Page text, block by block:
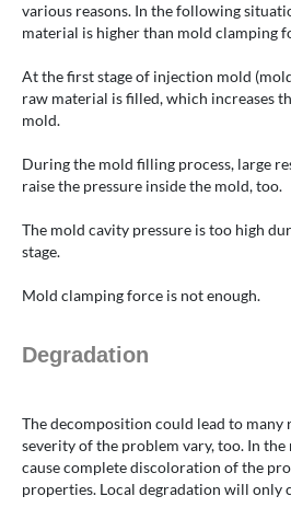
various reasons. In the following
material is higher than mold clamping
At the first stage of injection mold
raw material is filled, which increases
mold.
During the mold filling process, large
raise the pressure inside the mold, too.
The mold cavity pressure is too high
stage.
Mold clamping force is not enough.
Degradation
The decomposition could lead to many
severity of the problem vary, too. In the
cause complete discoloration of the
properties. Local degradation will only